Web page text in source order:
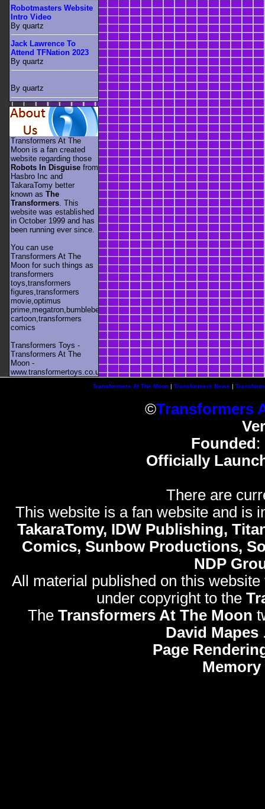
Robotmasters Website
Intro Video
By quartz
Jack Lawrence To
Attend TFNation 2023
By quartz
By quartz
Transformers At The
Moon is a fan created
website regarding those
Robots In Disguise from
Hasbro Inc and
TakaraTomy better
known as The
Transformers . This
website was established
in October 1999 and has
been running ever since.
You can use
Transformers At The
Moon for such things as
transformers
toys,transformers
figures,transformers
movie,optimus
prime,megatron,bumblebee,unicron,transformers
cartoon,transformers
comics
Transformers Toys -
Transformers At The
Moon -
www.transformertoys.co.uk
Transformers At The Moon| Transformers News |
©Transformers
Founded :
Officially
There are
This website is a fan website and is
TakaraTomy, IDW Publishing,
Comics, Sunbow Productions,
NDP
All material published on this
under copyright to the
The Transformers At The Moon
David Mapes
Page
Memory